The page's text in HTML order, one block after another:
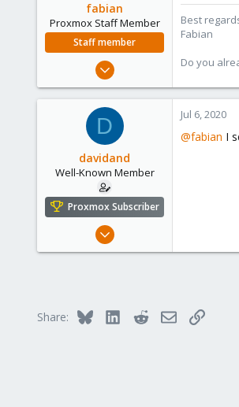
fabian
Proxmox Staff Member
Staff member
3,980
Best
Fabian
Do you
D
davidand
Well-Known Member
Proxmox Subscriber
Feb 17, 2020
Jul 6, 2020
@fabian I
Share: Bluesky LinkedInRedditEmailLink